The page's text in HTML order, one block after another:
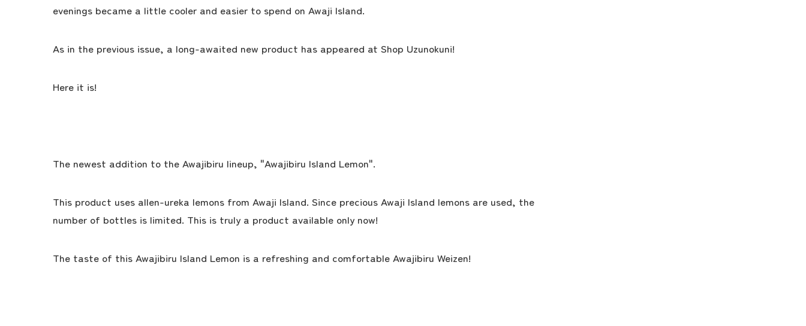
evenings became a little cooler and easier to spend on Awaji Island.
As in the previous issue, a long-awaited new product has appeared at Shop Uzunokuni!
Here it is!
The newest addition to the Awajibiru lineup, "Awajibiru Island Lemon".
This product uses allen-ureka lemons from Awaji Island. Since precious Awaji Island lemons are used, the
number of bottles is limited. This is truly a product available only now!
The taste of this Awajibiru Island Lemon is a refreshing and comfortable Awajibiru Weizen!